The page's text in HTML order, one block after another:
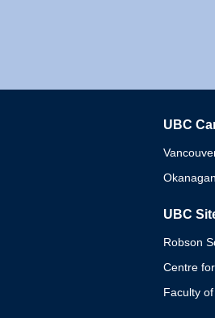
UBC
UBC
Robson
Centre
Faculty